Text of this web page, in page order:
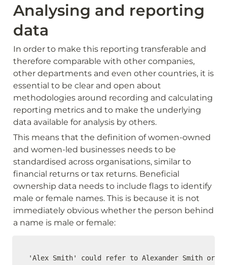
Analysing and reporting
data
In order to make this reporting transferable and
therefore comparable with other companies,
other departments and even other countries, it is
essential to be clear and open about
methodologies around recording and calculating
reporting metrics and to make the underlying
data available for analysis by others.
This means that the definition of women-owned
and women-led businesses needs to be
standardised across organisations, similar to
financial returns or tax returns. Beneficial
ownership data needs to include flags to identify
male or female names. This is because it is not
immediately obvious whether the person behind
a name is male or female:
'Alex Smith' could refer to Alexander Smith or